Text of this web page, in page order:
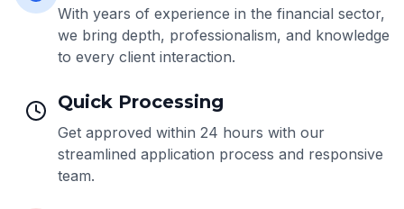
With years of experience in the financial sector,
we bring depth, professionalism, and knowledge
to every client interaction.
Quick Processing
Get approved within 24 hours with our
streamlined application process and responsive
team.